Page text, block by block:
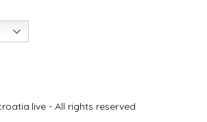
- All rights reserved